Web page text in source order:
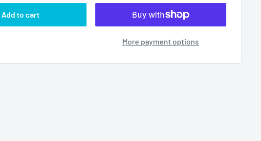
Add to cart
More payment options